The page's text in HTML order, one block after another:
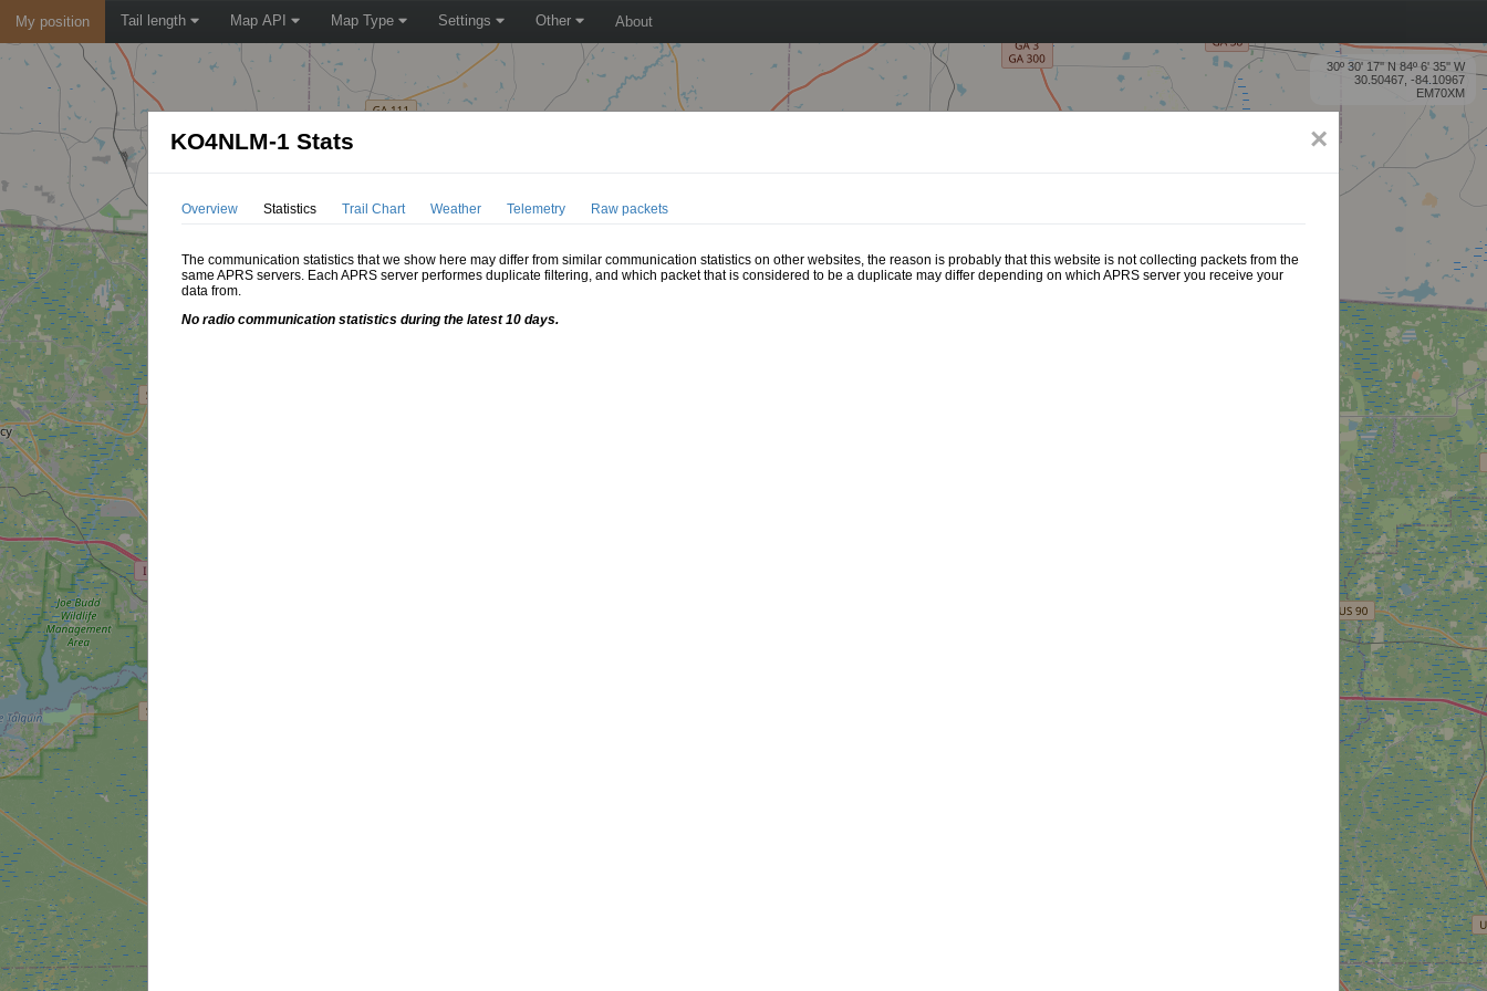
My position Tail length Map API Map Type Settings Other About
30º 30' 17'' N 84º 6' 35'' W
30.50467, -84.10967
EM70XM
×
KO4NLM-1 Stats
Overview Statistics Trail Chart Weather Telemetry Raw packets
The communication statistics that we show here may differ from similar communication statistics on other websites, the reason is probably that this website is not collecting packets from the
same APRS servers. Each APRS server performes duplicate filtering, and which packet that is considered to be a duplicate may differ depending on which APRS server you receive your
data from.
No radio communication statistics during the latest 10 days.